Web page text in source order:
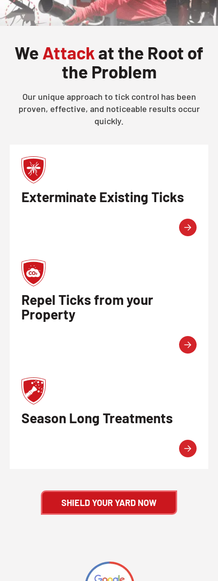
We Attack at the Root of
the Problem
Our unique approach to tick control has been
proven, effective, and noticeable results occur
quickly.
Exterminate Existing Ticks
Repel Ticks from your
Property
Season Long Treatments
SHIELD YOUR YARD NOW